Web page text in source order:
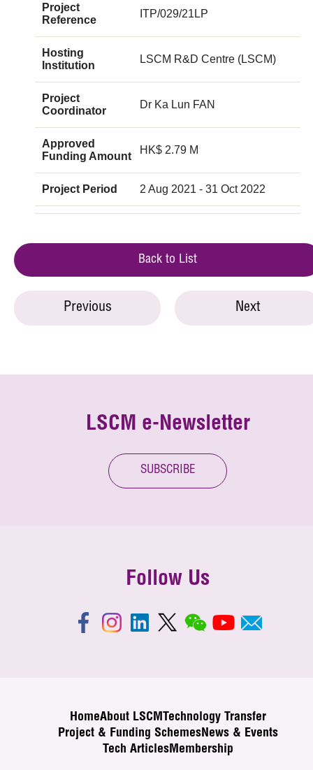
Project
Reference
ITP/029/21LP
Hosting
Institution
LSCM R&D Centre (LSCM)
Project
Coordinator
Dr Ka Lun FAN
Approved
Funding Amount
HK$ 2.79 M
Project Period 2 Aug 2021 - 31 Oct 2022
Back to List
Previous Next
LSCM e-Newsletter
SUBSCRIBE
Follow Us
HomeAbout LSCM
Technology Transfer
Project & Funding SchemesNews & Events
Tech ArticlesMembership